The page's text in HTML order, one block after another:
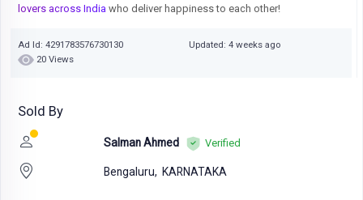
lovers across India who deliver happiness to each other!
Ad Id: 4291783576730130
Updated: 4 weeks ago
20 Views
Sold By
Salman Ahmed Verified
Bengaluru, KARNATAKA